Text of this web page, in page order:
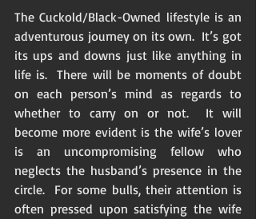
The Cuckold/Black-Owned lifestyle is an
adventurous journey on its own.  It’s got
its ups and downs just like anything in
life is.  There will be moments of doubt
on each person’s mind as regards to
whether to carry on or not.  It will
become more evident is the wife’s lover
is an uncompromising fellow who
neglects the husband’s presence in the
circle.  For some bulls, their attention is
often pressed upon satisfying the wife